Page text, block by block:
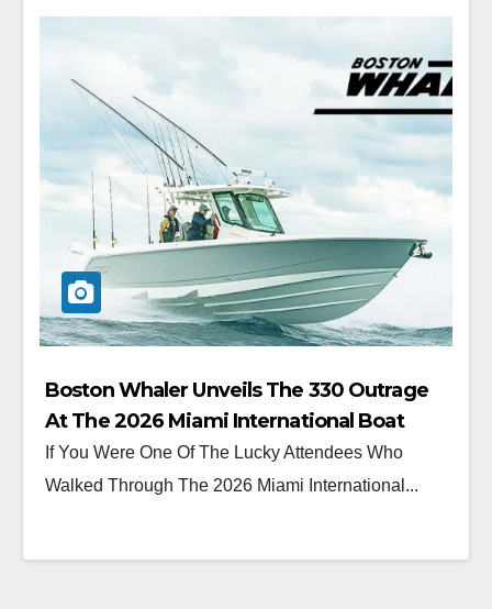
Boston Whaler Unveils The 330 Outrage
At The 2026 Miami International Boat
Show
If You Were One Of The Lucky Attendees Who
Walked Through The 2026 Miami International...